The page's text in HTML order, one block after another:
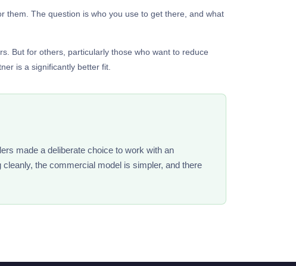
them. The question is who you use to get there, and what
But for others, particularly those who want to reduce
is a significantly better fit.
made a deliberate choice to work with an
the commercial model is simpler, and there